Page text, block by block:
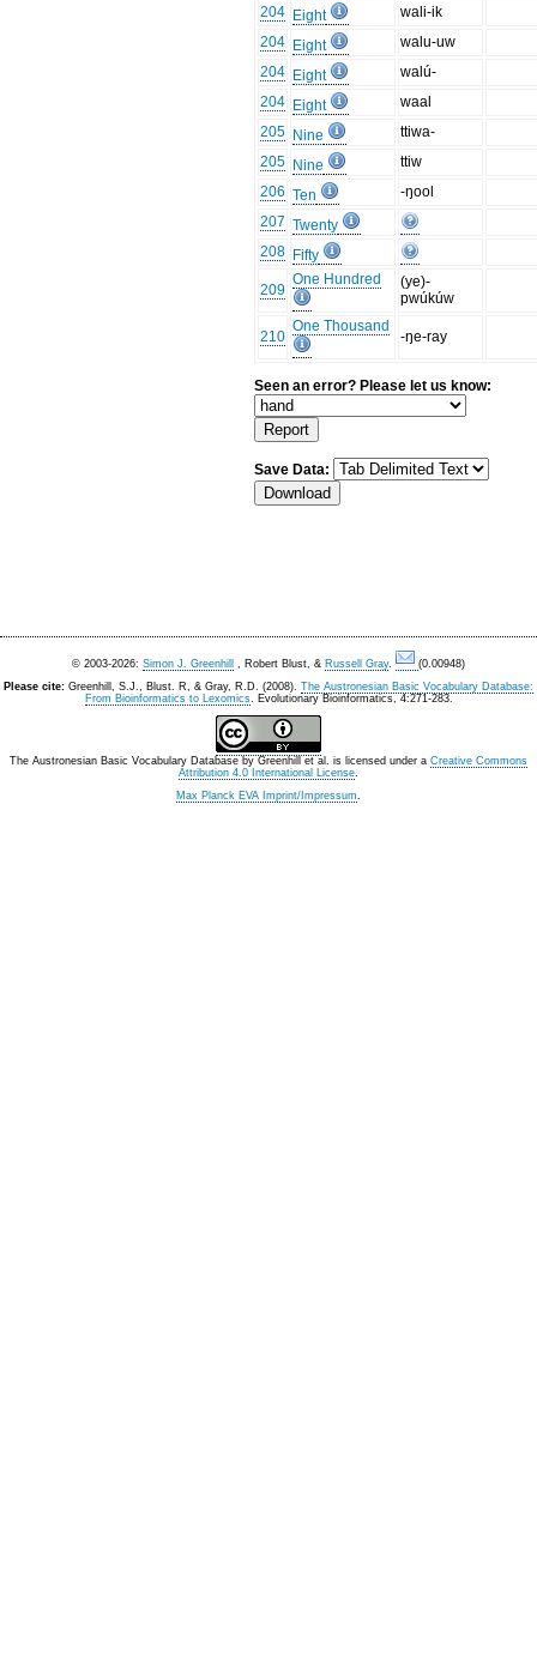
204 Eight
wali-ik
204 Eight
walu-uw
204 Eight
walú-
204 Eight
waal
205 Nine
ttiwa-
205 Nine
ttiw
206 Ten
-ŋool
207 Twenty
208 Fifty
209
One Hundred
(ye)-
pwúkúw
210
One Thousand
-ŋe-ray
Seen an error? Please let us know:
Save Data:
© 2003-2026: Simon J. Greenhill , Robert Blust, & Russell Gray.
(0.00948)
Please cite: Greenhill, S.J., Blust. R, & Gray, R.D. (2008). The Austronesian Basic Vocabulary Database:
From Bioinformatics to Lexomics. Evolutionary Bioinformatics, 4:271-283.
The Austronesian Basic Vocabulary Database by Greenhill et al. is licensed under a Creative Commons
Attribution 4.0 International License.
Max Planck EVA Imprint/Impressum.